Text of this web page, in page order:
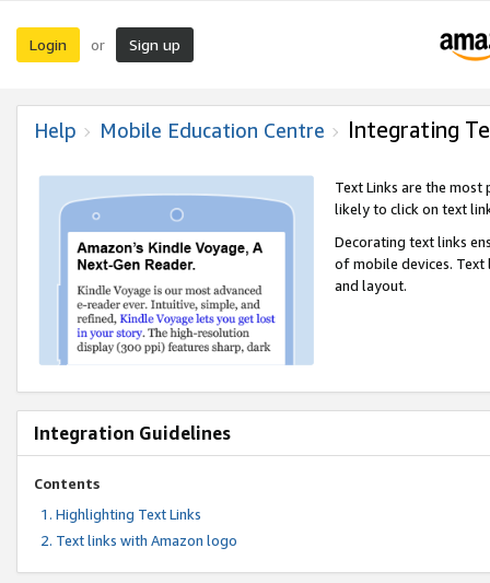
Login or Sign up
Help Mobile Education Centre Integrating
Text Links are the
likely to click on text
Decorating text links
of mobile devices.
and layout.
Integration Guidelines
Contents
Highlighting Text Links
Text links with Amazon logo